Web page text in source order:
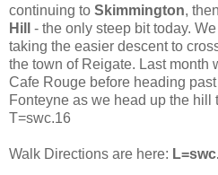
continuing to Skimmington,
Hill
- the only steep bit today.
taking the easier descent to
the town of Reigate. Last month
Cafe Rouge before heading
Fonteyne as we head up the
T=swc.16
Walk Directions are here: